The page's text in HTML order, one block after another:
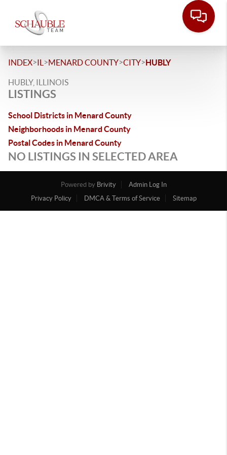
INDEX>IL >MENARD COUNTY>CITY>HUBLY
HUBLY, ILLINOIS
LISTINGS
School Districts in Menard County
Neighborhoods in Menard County
Postal Codes in Menard County
NO LISTINGS IN SELECTED AREA
Powered by Brivity
Admin Log In
Privacy Policy
DMCA & Terms of Service Sitemap